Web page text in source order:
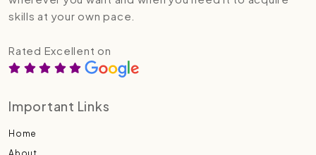
skills at your own pace.
Rated Excellent on
Important Links
Home